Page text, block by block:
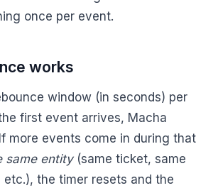
once per event.
works
window (in seconds) per
first event arrives, Macha
more events come in during that
same entity(same ticket, same
etc.), the timer resets and the